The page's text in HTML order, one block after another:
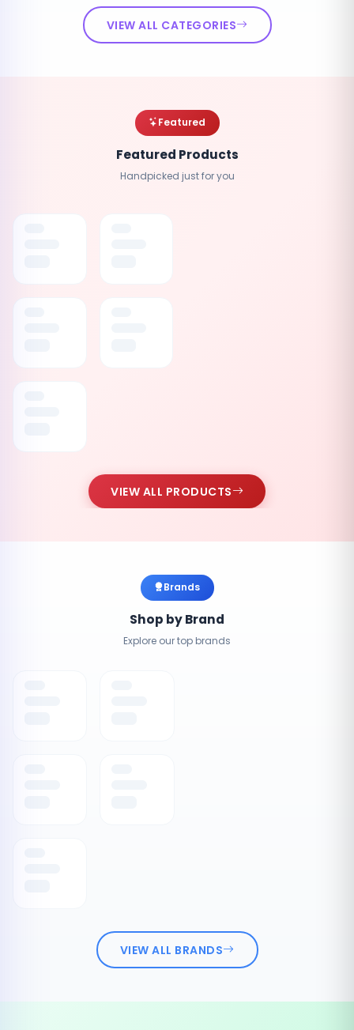
VIEW ALL CATEGORIES
Featured
Featured Products
Handpicked just for you
VIEW ALL PRODUCTS
Brands
Shop by Brand
Explore our top brands
VIEW ALL BRANDS